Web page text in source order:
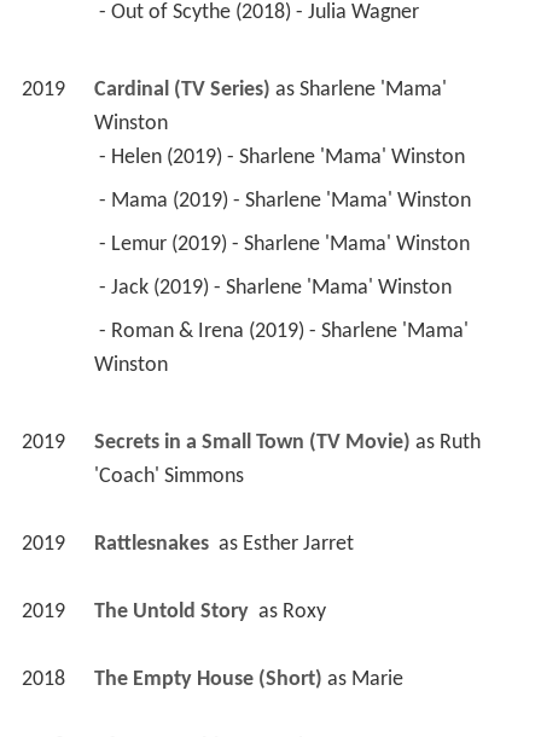
- Out of Scythe (2018) - Julia Wagner
2019 Cardinal (TV Series) as Sharlene 'Mama'
Winston
- Helen (2019) - Sharlene 'Mama' Winston
- Mama (2019) - Sharlene 'Mama' Winston
- Lemur (2019) - Sharlene 'Mama' Winston
- Jack (2019) - Sharlene 'Mama' Winston
Winston
2019 Secrets in a Small Town (TV Movie) as Ruth
'Coach' Simmons
2019 Rattlesnakes as Esther Jarret
2019 The Untold Story as Roxy
2018 The Empty House (Short) as Marie